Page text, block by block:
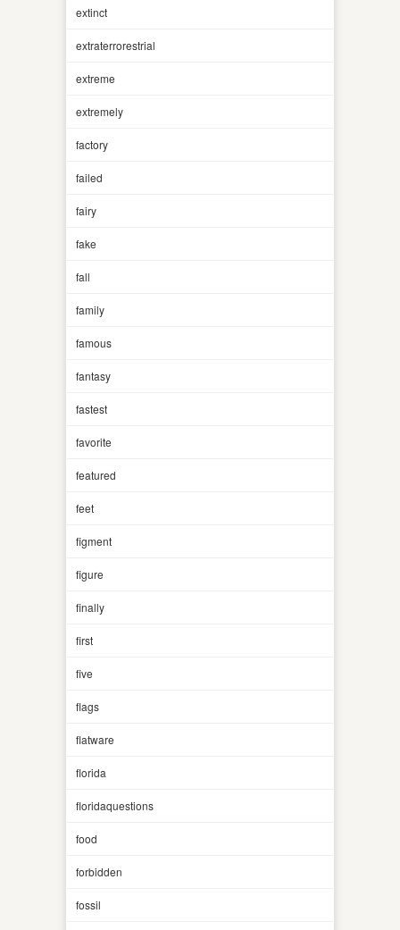
extinct
extraterrorestrial
extreme
extremely
factory
failed
fairy
fake
fall
family
famous
fantasy
fastest
favorite
featured
feet
figment
figure
finally
first
five
flags
flatware
florida
floridaquestions
food
forbidden
fossil